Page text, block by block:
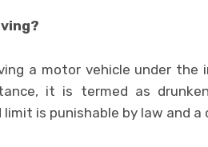
a motor vehicle under the
it is termed as
is punishable by law and a